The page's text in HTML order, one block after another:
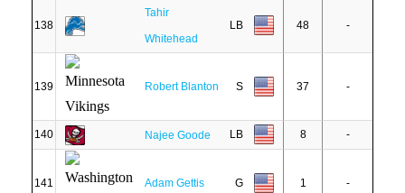
138
Tahir
Whitehead
LB 48 -
139 Robert Blanton S 37 -
140 Najee Goode LB 8 -
141 Adam Gettis G 1 -